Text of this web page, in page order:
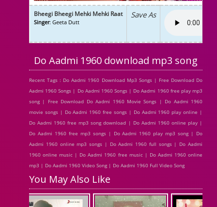
Bheegi Bheegi Mehki Mehki Raat
Singer: Geeta Dutt
Save As
Do Aadmi 1960 download mp3 song
Recent Tags : Do Aadmi 1960 Download Mp3 Songs | Free Download Do
Aadmi 1960 Songs | Do Aadmi 1960 Songs | Do Aadmi 1960 free play mp3
song | Free Download Do Aadmi 1960 Movie Songs | Do Aadmi 1960
movie songs | Do Aadmi 1960 free songs | Do Aadmi 1960 play online |
Do Aadmi 1960 free mp3 song download | Do Aadmi 1960 online play |
Do Aadmi 1960 free mp3 songs | Do Aadmi 1960 play mp3 song | Do
Aadmi 1960 online mp3 songs | Do Aadmi 1960 full songs | Do Aadmi
1960 online music | Do Aadmi 1960 free music | Do Aadmi 1960 online
mp3 | Do Aadmi 1960 Video Song | Do Aadmi 1960 Full Video Song
You May Also Like